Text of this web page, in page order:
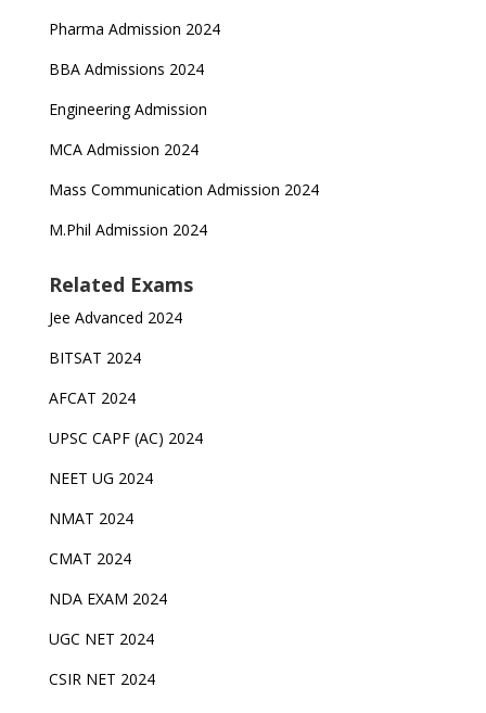
Pharma Admission 2024
BBA Admissions 2024
Engineering Admission
MCA Admission 2024
Mass Communication Admission 2024
M.Phil Admission 2024
Related Exams
Jee Advanced 2024
BITSAT 2024
AFCAT 2024
UPSC CAPF (AC) 2024
NEET UG 2024
NMAT 2024
CMAT 2024
NDA EXAM 2024
UGC NET 2024
CSIR NET 2024